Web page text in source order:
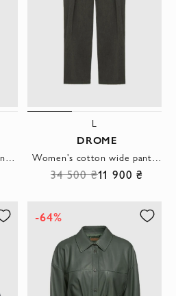
Women's leather wide pants beige
L
DROME
Women's cotton wide pants gray
34 500 ₴11 900 ₴
-64%